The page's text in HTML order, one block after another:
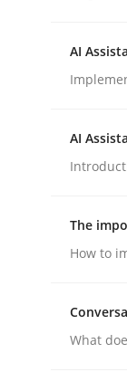
Written by
18.
AI
AI
The
How to
What